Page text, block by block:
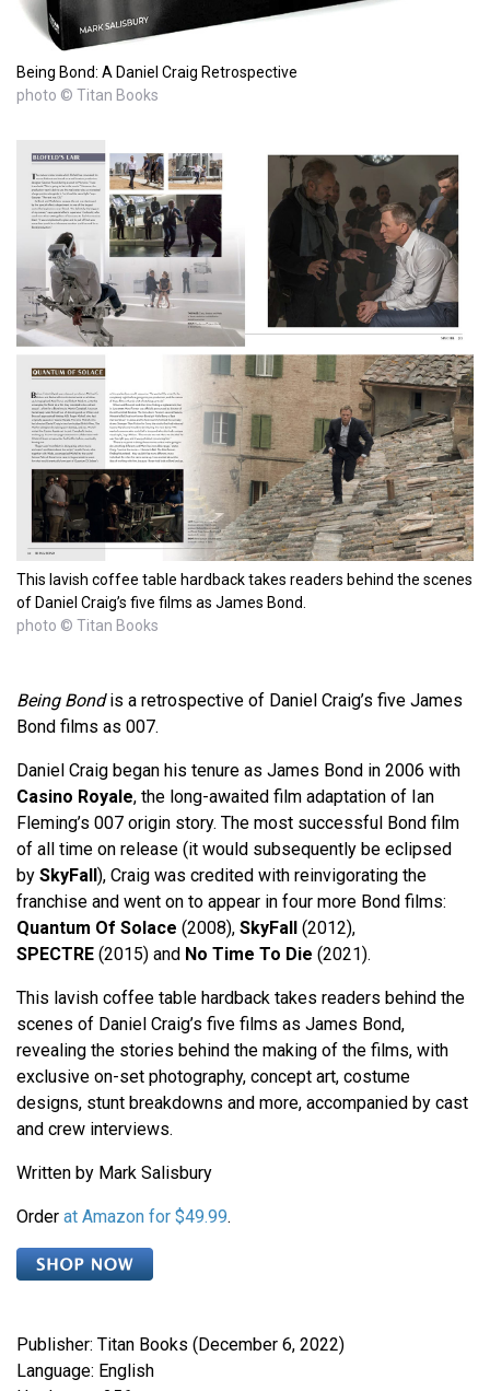
Being Bond: A Daniel Craig Retrospective
photo © Titan Books
This lavish coffee table hardback takes readers behind the scenes
of Daniel Craig’s five films as James Bond.
photo © Titan Books
Being Bondis a retrospective of Daniel Craig’s five James
Bond films as 007.
Daniel Craig began his tenure as James Bond in 2006 with
Casino Royale, the long-awaited film adaptation of Ian
Fleming’s 007 origin story. The most successful Bond film
of all time on release (it would subsequently be eclipsed
by SkyFall), Craig was credited with reinvigorating the
franchise and went on to appear in four more Bond films:
Quantum Of Solace (2008), SkyFall (2012),
SPECTRE (2015) and No Time To Die (2021).
This lavish coffee table hardback takes readers behind the
scenes of Daniel Craig’s five films as James Bond,
revealing the stories behind the making of the films, with
exclusive on-set photography, concept art, costume
designs, stunt breakdowns and more, accompanied by cast
and crew interviews.
Written by Mark Salisbury
Order at Amazon for $49.99.
Publisher: Titan Books (December 6, 2022)
Language: English